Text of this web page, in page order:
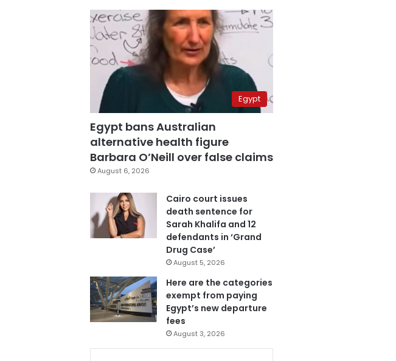
Egypt
Egypt bans Australian
alternative health figure
Barbara O’Neill over false claims
August 6, 2026
Cairo court issues
death sentence for
Sarah Khalifa and 12
defendants in ‘Grand
Drug Case’
August 5, 2026
Here are the categories
exempt from paying
Egypt’s new departure
fees
August 3, 2026